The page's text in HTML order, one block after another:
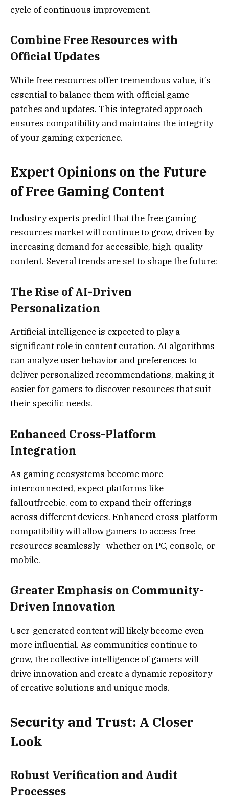
cycle of continuous improvement.
Combine Free Resources with
Official Updates
While free resources offer tremendous value, it’s
essential to balance them with official game
patches and updates. This integrated approach
ensures compatibility and maintains the integrity
of your gaming experience.
Expert Opinions on the Future
of Free Gaming Content
Industry experts predict that the free gaming
resources market will continue to grow, driven by
increasing demand for accessible, high-quality
content. Several trends are set to shape the future:
The Rise of AI-Driven
Personalization
Artificial intelligence is expected to play a
significant role in content curation. AI algorithms
can analyze user behavior and preferences to
deliver personalized recommendations, making it
easier for gamers to discover resources that suit
their specific needs.
Enhanced Cross-Platform
Integration
As gaming ecosystems become more
interconnected, expect platforms like
falloutfreebie. com to expand their offerings
across different devices. Enhanced cross-platform
compatibility will allow gamers to access free
resources seamlessly—whether on PC, console, or
mobile.
Greater Emphasis on Community-
Driven Innovation
User-generated content will likely become even
more influential. As communities continue to
grow, the collective intelligence of gamers will
drive innovation and create a dynamic repository
of creative solutions and unique mods.
Security and Trust: A Closer
Look
Robust Verification and Audit
Processes